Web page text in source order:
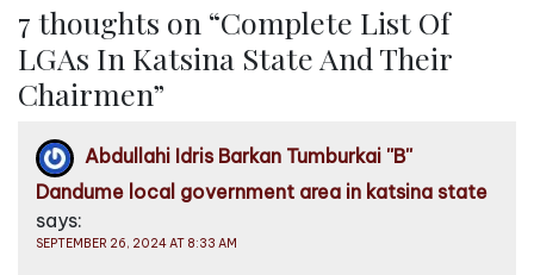
t
n
a
v
i
g
a
7 thoughts on “Complete List Of
LGAs In Katsina State And Their
Chairmen”
Abdullahi Idris Barkan Tumburkai ''B''
Dandume local government area in katsina state
says:
SEPTEMBER 26, 2024 AT 8:33 AM